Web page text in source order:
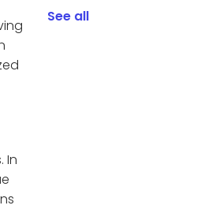
In
See all